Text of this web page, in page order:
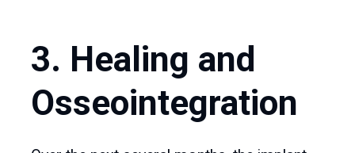
3. Healing and
Osseointegration